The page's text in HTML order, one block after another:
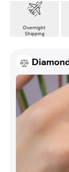
Overnight
Shipping